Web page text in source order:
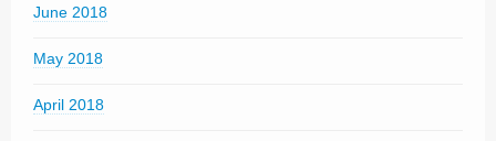
June 2018
May 2018
April 2018